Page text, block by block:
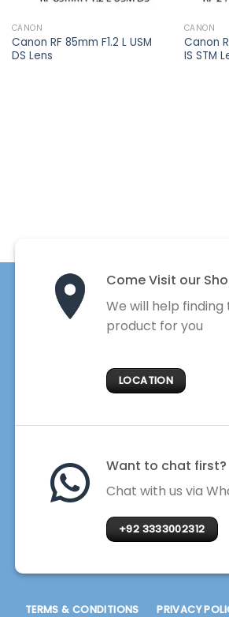
CANON
Canon RF 85mm F1.2 L USM
DS Lens
CANON
Canon
IS STM
Come Visit our
We will help
product for you
LOCATION
Want to chat first?
Chat with us via
+92 3333002312
TERMS & CONDITIONS PRIVACY